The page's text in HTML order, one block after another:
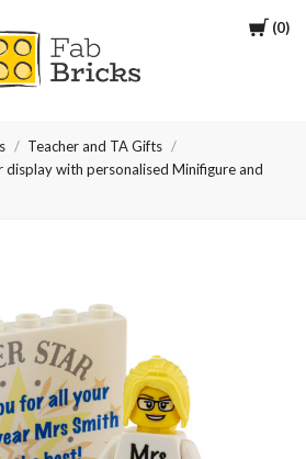
Cart
0
Many
for
Enjoy
your
LEGO,
Teacher and TA Gifts
display with personalised Minifigure and